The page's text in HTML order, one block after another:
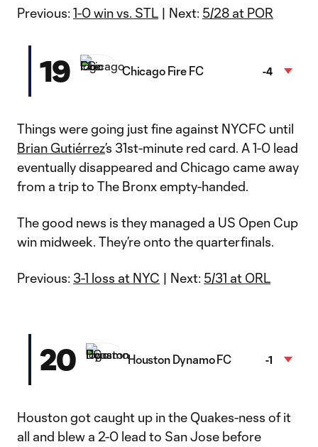
Previous: 1-0 win vs. STL | Next: 5/28 at POR
19 Chicago Fire FC -4
Things were going just fine against NYCFC until
Brian Gutiérrez’s 31st-minute red card. A 1-0 lead
eventually disappeared and Chicago came away
from a trip to The Bronx empty-handed.
The good news is they managed a US Open Cup
win midweek. They’re onto the quarterfinals.
Previous: 3-1 loss at NYC | Next: 5/31 at ORL
20 Houston Dynamo FC -1
Houston got caught up in the Quakes-ness of it
all and blew a 2-0 lead to San Jose before